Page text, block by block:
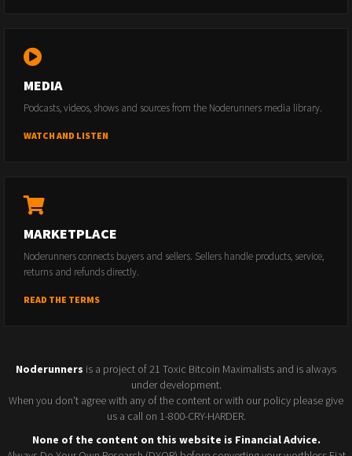
MEDIA
Podcasts, videos, shows and sources from the Noderunners media library.
WATCH AND LISTEN
MARKETPLACE
Noderunners connects buyers and sellers. Sellers handle products, service,
returns and refunds directly.
READ THE TERMS
Noderunners is a project of 21 Toxic Bitcoin Maximalists and is always
under development.
When you don't agree with any of the content or with our policy please give
us a call on 1-800-CRY-HARDER.
None of the content on this website is Financial Advice.